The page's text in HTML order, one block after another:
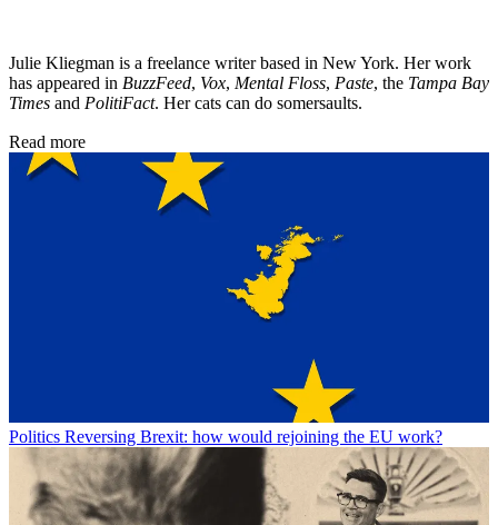
Julie Kliegman is a freelance writer based in New York. Her work
has appeared in BuzzFeed, Vox, Mental Floss, Paste, the Tampa Bay
Times and PolitiFact. Her cats can do somersaults.
Read more
Politics Reversing Brexit: how would rejoining the EU work?